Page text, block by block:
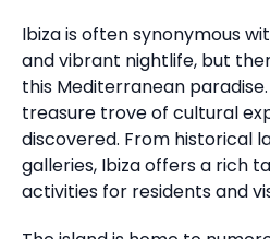
Ibiza is often synonymous
and vibrant nightlife, but
this Mediterranean paradise.
treasure trove of cultural
discovered. From historical
galleries, Ibiza offers a rich
activities for residents and